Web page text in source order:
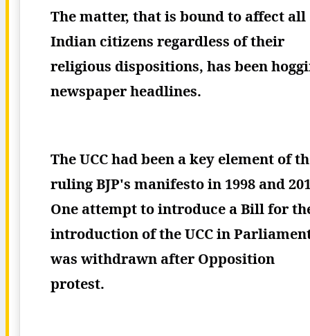
The matter, that is bound to affect all
Indian citizens regardless of their
religious dispositions, has been
newspaper headlines.
The UCC had been a key element of
ruling BJP's manifesto in 1998 and
One attempt to introduce a Bill for
introduction of the UCC in
was withdrawn after Opposition
protest.